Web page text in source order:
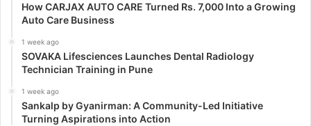
How CARJAX AUTO CARE Turned Rs. 7,000 Into a Growing
Auto Care Business
1 week ago
SOVAKA Lifesciences Launches Dental Radiology
Technician Training in Pune
1 week ago
Sankalp by Gyanirman: A Community-Led Initiative
Turning Aspirations into Action